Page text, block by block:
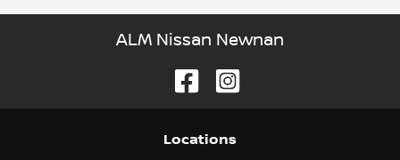
ALM Nissan Newnan
Locations